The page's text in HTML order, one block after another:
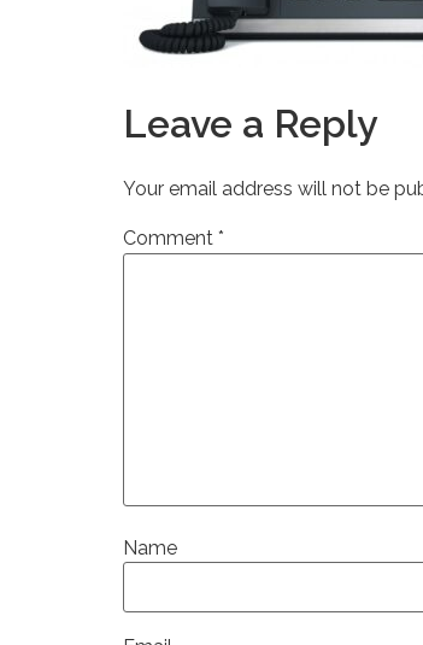
Leave a Reply
Your email address will not be
Comment *
Name